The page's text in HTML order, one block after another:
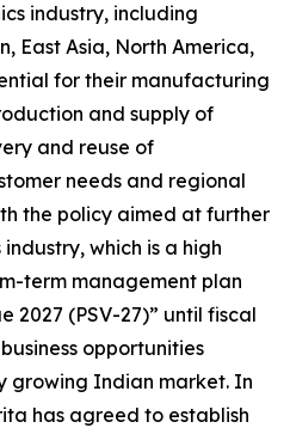
industry, including
East Asia, North America,
for their manufacturing
and supply of
and reuse of
needs and regional
the policy aimed at further
which is a high
term management plan
2027 (PSV-27)” until fiscal
opportunities
growing Indian market. In
has agreed to establish